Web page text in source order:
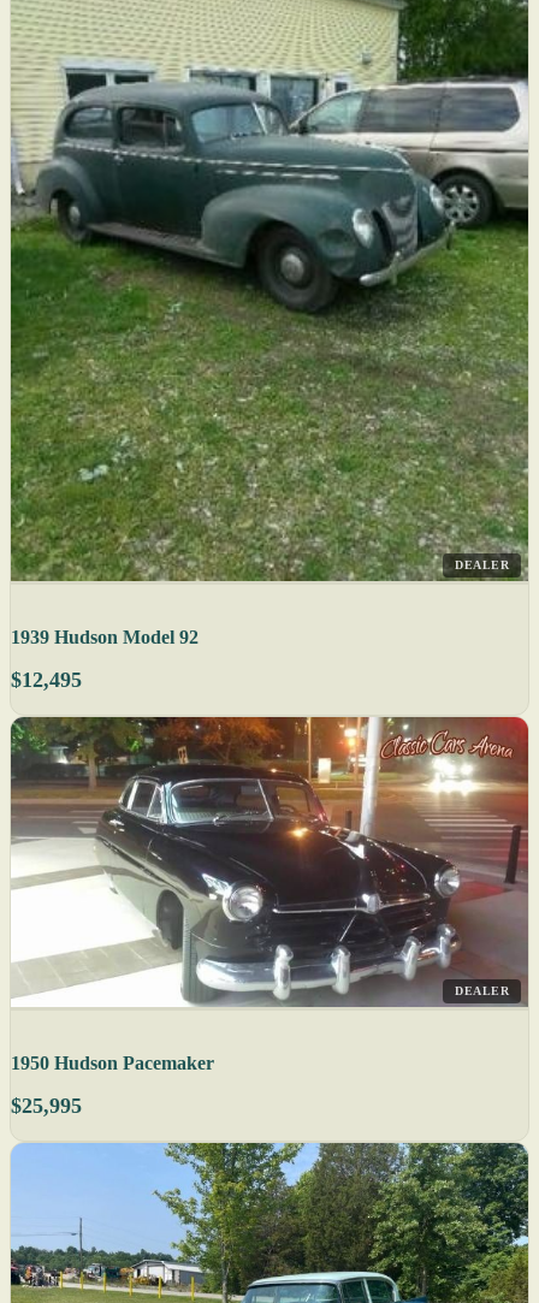
DEALER
1939 Hudson Model 92
$12,495
DEALER
1950 Hudson Pacemaker
$25,995